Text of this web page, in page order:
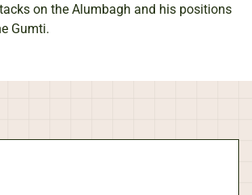
on the Alumbagh and his positions
Gumti.